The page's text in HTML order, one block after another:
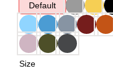
Default
Size